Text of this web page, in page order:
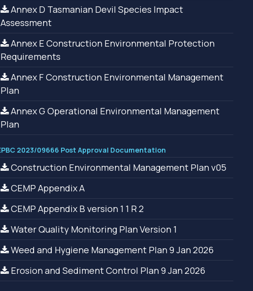
Annex D Tasmanian Devil Species Impact
Assessment
Annex E Construction Environmental Protection
Requirements
Annex F Construction Environmental Management
Plan
Annex G Operational Environmental Management
Plan
2023/09666 Post Approval Documentation
Construction Environmental Management Plan v05
CEMP Appendix A
CEMP Appendix B version 1 1 R 2
Water Quality Monitoring Plan Version 1
Weed and Hygiene Management Plan 9 Jan 2026
Erosion and Sediment Control Plan 9 Jan 2026